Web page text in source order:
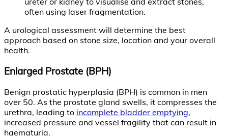
often using laser fragmentation.
A urological assessment will determine the best
approach based on stone size, location and your overall
health.
Enlarged Prostate (BPH)
Benign prostatic hyperplasia (BPH) is common in men
over 50. As the prostate gland swells, it compresses the
urethra, leading to incomplete bladder emptying,
increased pressure and vessel fragility that can result in
haematuria.